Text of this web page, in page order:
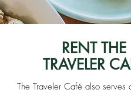
RENT THE
TRAVELER
The Traveler Café also serves